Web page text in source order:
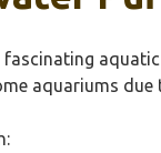
aquariums